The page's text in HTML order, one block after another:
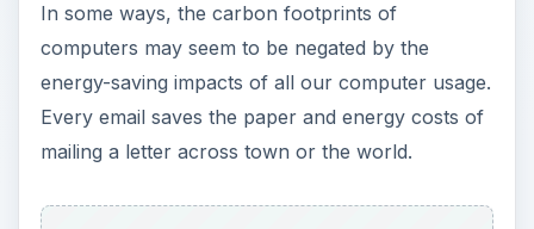
In some ways, the carbon footprints of
computers may seem to be negated by the
energy-saving impacts of all our computer usage.
Every email saves the paper and energy costs of
mailing a letter across town or the world.